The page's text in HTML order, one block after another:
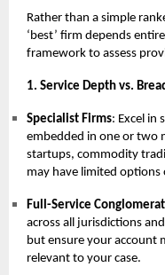
Rather than a simple
‘best’ firm depends
framework to assess
1. Service Depth vs.
Specialist Firms: Excel in
embedded in one or two
startups, commodity
may have limited options
Full-Service
across all jurisdictions
but ensure your account
relevant to your case.